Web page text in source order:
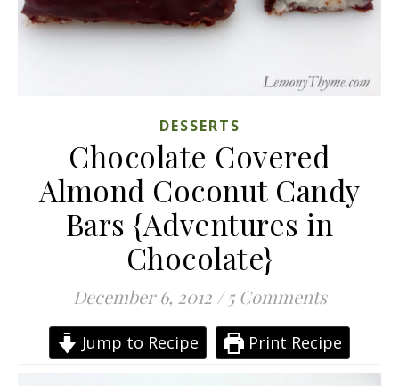
DESSERTS
Chocolate Covered
Almond Coconut Candy
Bars {Adventures in
Chocolate}
December 6, 2012 / 5 Comments
Jump to Recipe Print Recipe